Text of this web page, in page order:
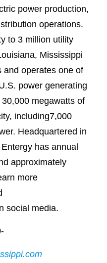
power production,
operations.
to 3 million utility
Mississippi
and operates one of
power generating
megawatts of
including7,000
Headquartered in
has annual
approximately
more
social media.